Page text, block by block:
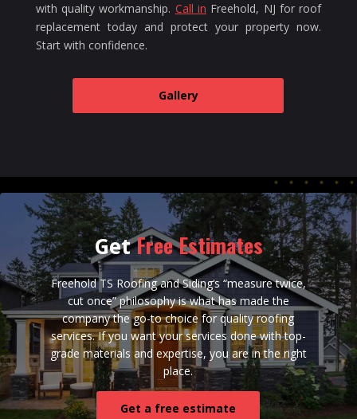
with quality workmanship. Call in Freehold, NJ for roof
replacement today and protect your property now.
Start with confidence.
Gallery
GetFree Estimates
Freehold TS Roofing and Siding‘s “measure twice,
cut once” philosophy is what has made the
company the go-to choice for quality roofing
services. If you want your services done with top-
grade materials and expertise, you are in the right
place.
Get a free estimate